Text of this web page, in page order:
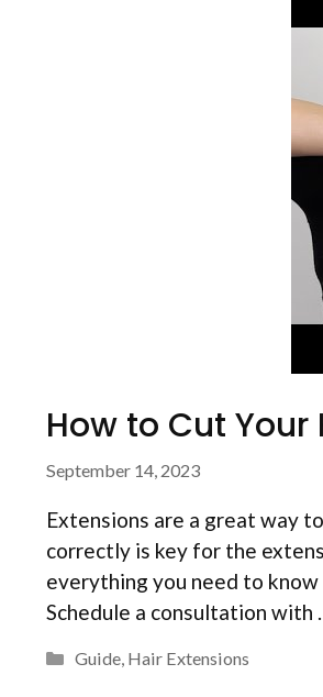
How to Cut Your
September 14, 2023
Extensions are a great way
correctly is key for the
everything you need to
Schedule a consultation with
Categories
Guide, Hair Extensions